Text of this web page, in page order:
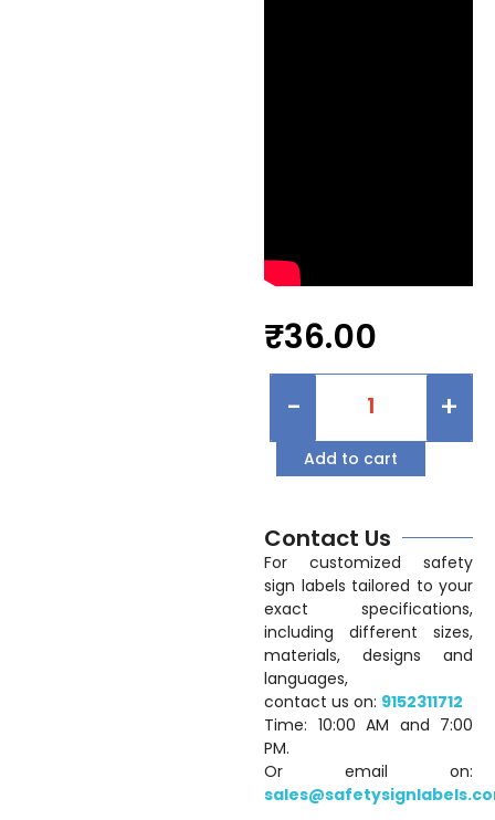
₹36.00
- +
Add to cart
Contact Us
For customized safety
sign labels tailored to your
exact specifications,
including different sizes,
materials, designs and
languages,
contact us on: 9152311712
Time: 10:00 AM and 7:00
PM.
Or email on: